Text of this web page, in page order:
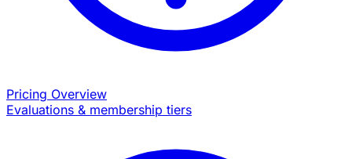
Pricing Overview
Evaluations & membership tiers